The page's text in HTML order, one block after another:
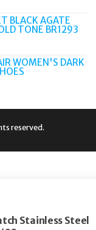
BLACK AGATE
TONE BR1293
WOMEN'S DARK
reserved.
Stainless Steel